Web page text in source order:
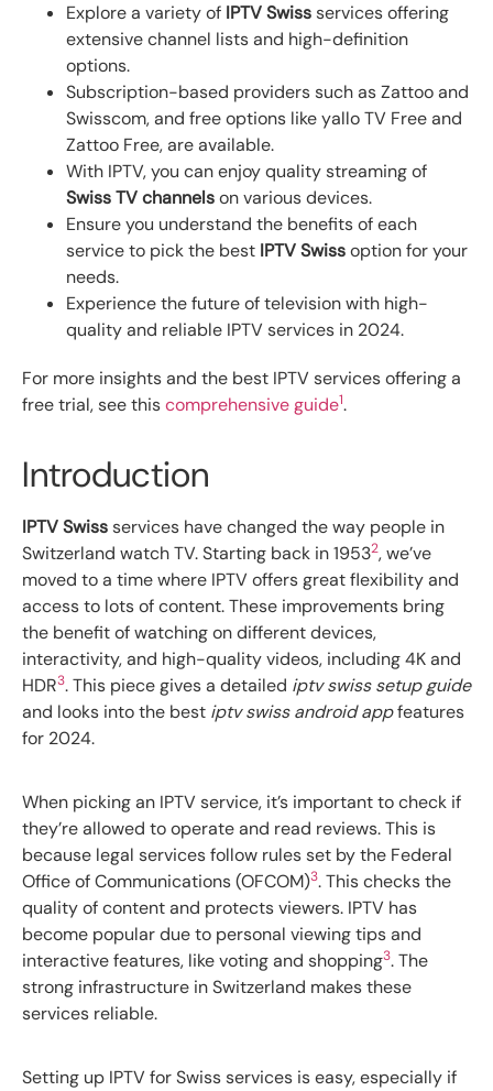
Explore a variety of IPTV Swissservices offering
extensive channel lists and high-definition
options.
Subscription-based providers such as Zattoo and
Swisscom, and free options like yallo TV Free and
Zattoo Free, are available.
With IPTV, you can enjoy quality streaming of
Swiss TV channelson various devices.
Ensure you understand the benefits of each
service to pick the best IPTV Swissoption for your
needs.
Experience the future of television with high-
quality and reliable IPTV services in 2024.
For more insights and the best IPTV services offering a
free trial, see thiscomprehensive guide1.
Introduction
IPTV Swissservices have changed the way people in
Switzerland watch TV. Starting back in 19532, we’ve
moved to a time where IPTV offers great flexibility and
access to lots of content. These improvements bring
the benefit of watching on different devices,
interactivity, and high-quality videos, including 4K and
HDR3. This piece gives a detailed iptv swiss setup guide
and looks into the best iptv swiss android appfeatures
for 2024.
When picking an IPTV service, it’s important to check if
they’re allowed to operate and read reviews. This is
because legal services follow rules set by the Federal
Office of Communications (OFCOM)3. This checks the
quality of content and protects viewers. IPTV has
become popular due to personal viewing tips and
interactive features, like voting and shopping3. The
strong infrastructure in Switzerland makes these
services reliable.
Setting up IPTV for Swiss services is easy, especially if